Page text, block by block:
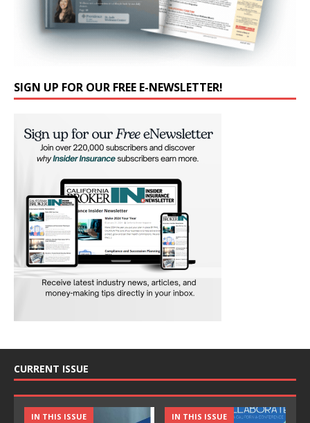
SIGN UP FOR OUR FREE E-NEWSLETTER!
CURRENT ISSUE
IN THIS ISSUE IN THIS ISSUE